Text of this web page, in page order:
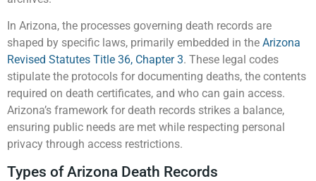
In Arizona, the processes governing death records are
shaped by specific laws, primarily embedded in the Arizona
Revised Statutes Title 36, Chapter 3. These legal codes
stipulate the protocols for documenting deaths, the contents
required on death certificates, and who can gain access.
Arizona’s framework for death records strikes a balance,
ensuring public needs are met while respecting personal
privacy through access restrictions.
Types of Arizona Death Records